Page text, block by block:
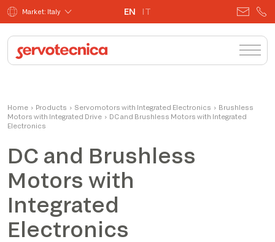
Market: Italy EN IT
Home › Products › Servomotors with Integrated Electronics › Brushless
Motors with Integrated Drive › DC and Brushless Motors with Integrated
Electronics
DC and Brushless
Motors with
Integrated
Electronics
Product Manager